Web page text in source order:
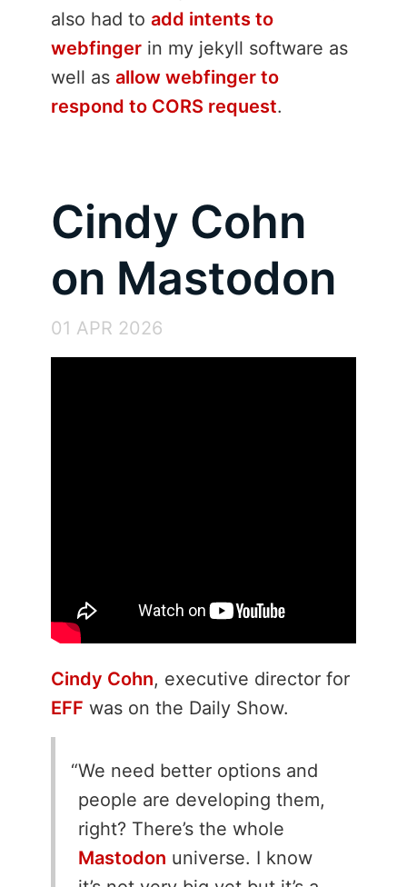
also had to add intents to
webfinger in my jekyll software as
well as allow webfinger to
respond to CORS request.
Cindy Cohn
on Mastodon
01 APR 2026
Cindy Cohn, executive director for
EFF was on the Daily Show.
We need better options and
people are developing them,
right? There’s the whole
Mastodon universe. I know